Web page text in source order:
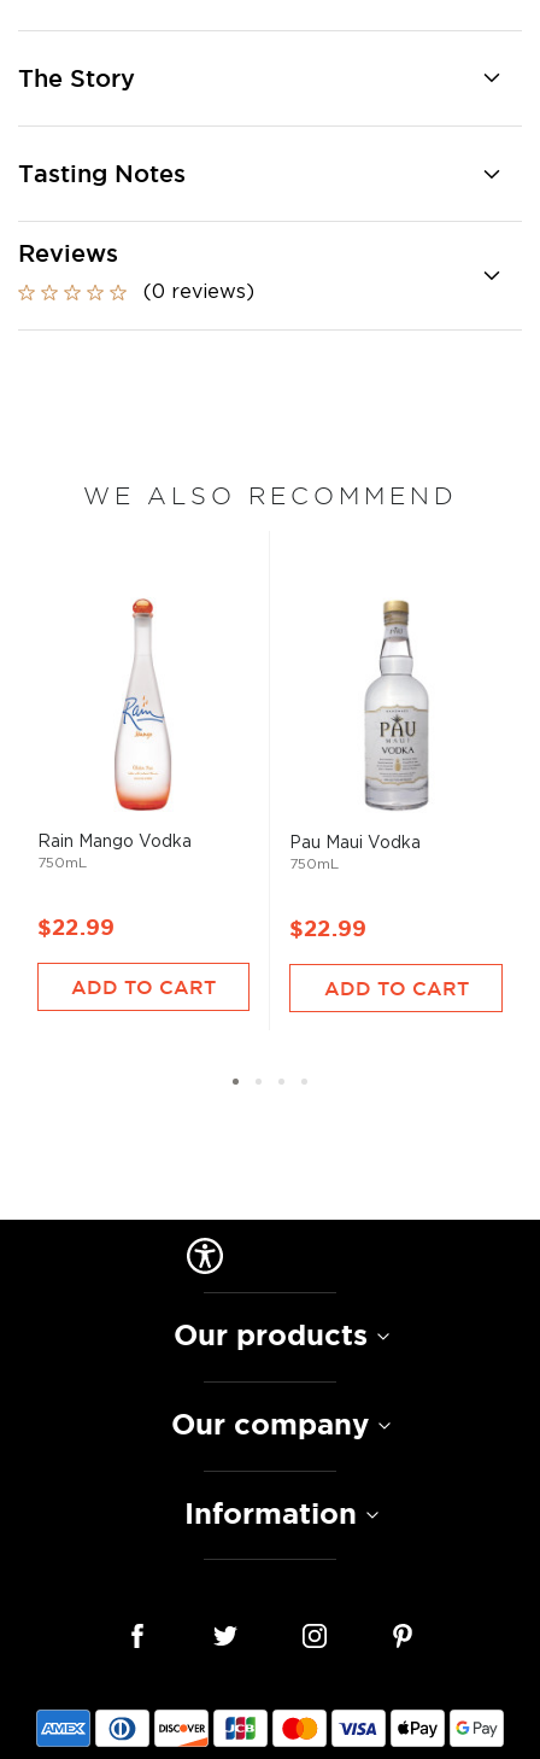
The Story
Tasting Notes
Reviews
(0 reviews)
WE ALSO RECOMMEND
Rain Mango Vodka
750mL
$22.99
ADD TO CART
Pau Maui Vodka
750mL
$22.99
ADD TO CART
Our products
Our company
Information